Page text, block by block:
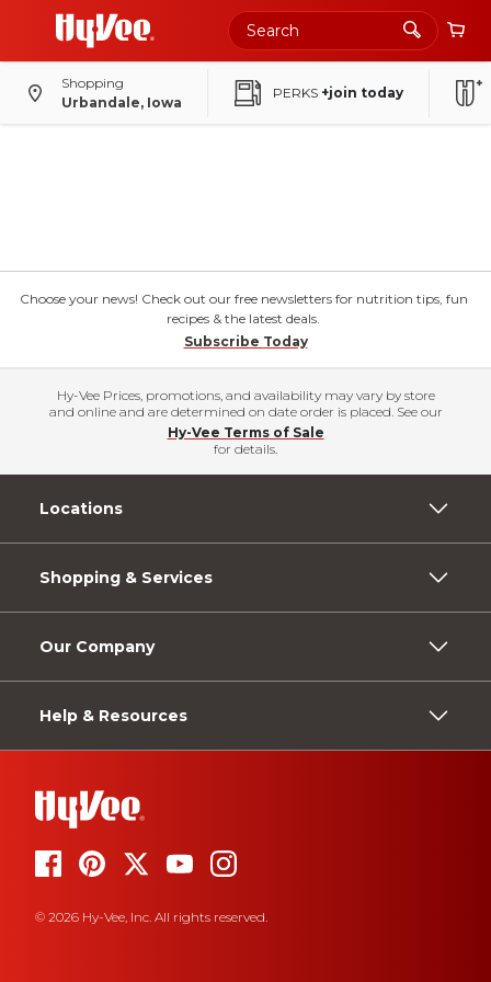
Shopping
Urbandale, Iowa
PERKS +join today
Choose your news! Check out our free newsletters for nutrition tips, fun
recipes & the latest deals.
Subscribe Today
Hy-Vee Prices, promotions, and availability may vary by store
and online and are determined on date order is placed. See our
Hy-Vee Terms of Sale
for details.
Locations
Shopping & Services
Our Company
Help & Resources
© 2026 Hy-Vee, Inc. All rights reserved.